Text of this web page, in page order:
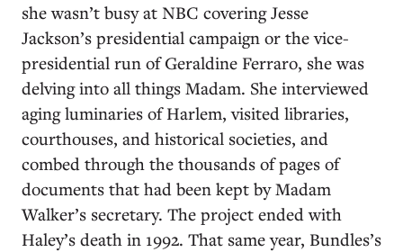
she wasn’t busy at NBC covering Jesse
Jackson’s presidential campaign or the vice-
presidential run of Geraldine Ferraro, she was
delving into all things Madam. She interviewed
aging luminaries of Harlem, visited libraries,
courthouses, and historical societies, and
combed through the thousands of pages of
documents that had been kept by Madam
Walker’s secretary. The project ended with
Haley’s death in 1992. That same year, Bundles’s